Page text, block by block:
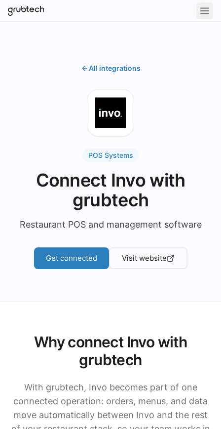
All integrations
POS Systems
Connect Invo with
grubtech
Restaurant POS and management software
Get connected Visit website
Why connect Invo with
grubtech
With grubtech, Invo becomes part of one
connected operation: orders, menus, and data
move automatically between Invo and the rest